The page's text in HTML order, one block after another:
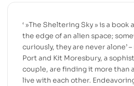
‘ »The Sheltering Sky » is a
the edge of an alien space;
curiously, they are never alone’
Port and Kit Moresbury, a
couple, are finding it more than
live with each other.